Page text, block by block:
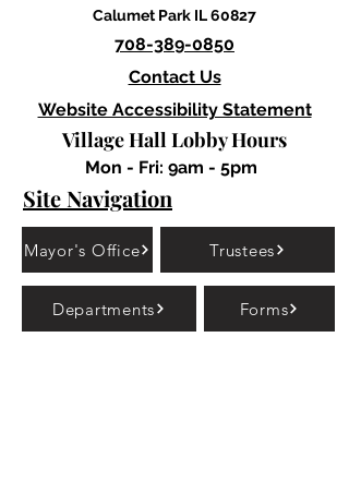
Calumet Park IL 60827
708-389-0850
Contact Us
Website Accessibility Statement
Village Hall Lobby Hours
Site Navigation
Mon - Fri: 9am - 5pm
Mayor's Office Trustees
Departments Forms